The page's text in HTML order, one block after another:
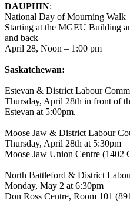
DAUPHIN:
National Day of Mourning Walk
Starting at the MGEU Building
and back
April 28, Noon – 1:00 pm
Saskatchewan:
Estevan & District Labour
Thursday, April 28th in front of
Estevan at 5:00pm.
Moose Jaw & District Labour
Thursday, April 28th at 5:30pm
Moose Jaw Union Centre (1402
North Battleford & District
Monday, May 2 at 6:30pm
Don Ross Centre, Room 101